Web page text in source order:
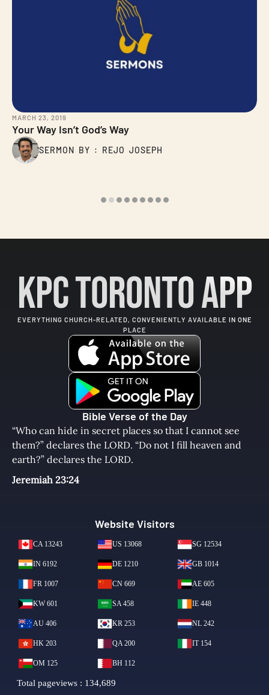
MARCH 23, 2019
Your Way Isn’t God’s Way
SERMON BY : REJO JOSEPH
KPC Toronto App
EVERYTHING CHURCH-RELATED, CONVENIENTLY AVAILABLE IN ONE
PLACE
Bible Verse of the Day
“Who can hide in secret places so that I cannot see
them?” declares the LORD. “Do not I fill heaven and
earth?” declares the LORD.
Jeremiah 23:24
Website Visitors